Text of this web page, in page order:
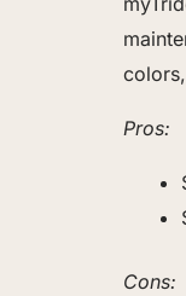
Pros:
Cons: